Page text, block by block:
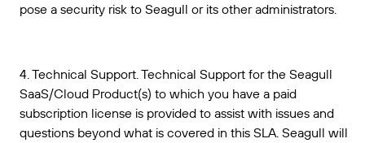
pose a security risk to Seagull or its other administrators.
4. Technical Support. Technical Support for the Seagull
SaaS/Cloud Product(s) to which you have a paid
subscription license is provided to assist with issues and
questions beyond what is covered in this SLA. Seagull will